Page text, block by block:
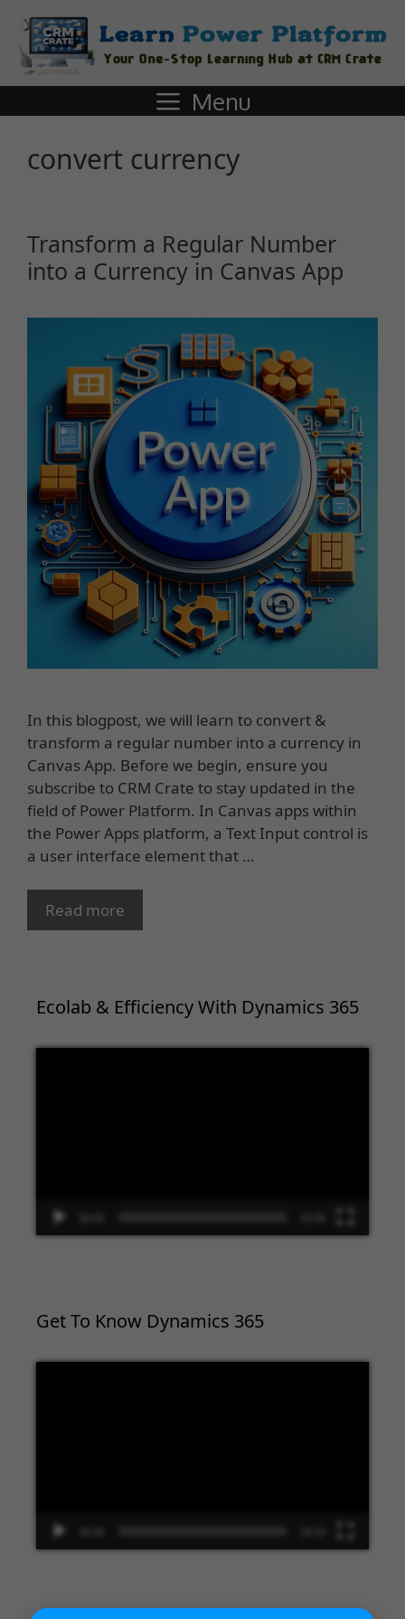
Menu
convert currency
Transform a Regular Number
into a Currency in Canvas App
In this blogpost, we will learn to convert &
transform a regular number into a currency in
Canvas App. Before we begin, ensure you
subscribe to CRM Crate to stay updated in the
field of Power Platform. In Canvas apps within
the Power Apps platform, a Text Input control is
a user interface element that …
Read more
Ecolab & Efficiency With Dynamics 365
Get To Know Dynamics 365